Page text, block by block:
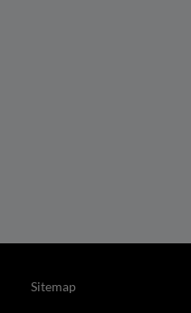
Sitemap